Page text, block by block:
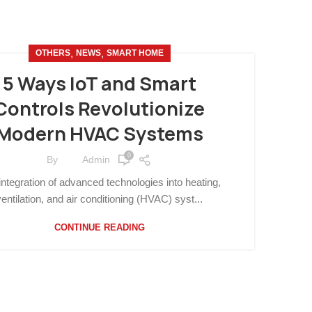
OTHERS, NEWS, SMART HOME
5 Ways IoT and Smart
Revolutionize
HVAC Systems
By Admin 0
of advanced technologies into heating,
and air conditioning (HVAC) syst...
CONTINUE READING